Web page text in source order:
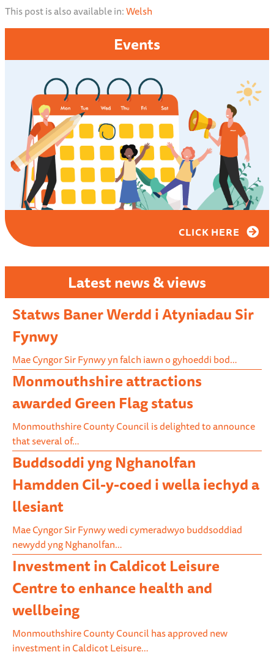
This post is also available in:Welsh
Events
CLICK HERE
Latest news & views
Statws Baner Werdd i Atyniadau Sir
Fynwy
Mae Cyngor Sir Fynwy yn falch iawn o gyhoeddi bod…
Monmouthshire attractions
awarded Green Flag status
Monmouthshire County Council is delighted to announce
that several of…
Buddsoddi yng Nghanolfan
Hamdden Cil-y-coed i wella iechyd a
llesiant
Mae Cyngor Sir Fynwy wedi cymeradwyo buddsoddiad
newydd yng Nghanolfan…
Investment in Caldicot Leisure
Centre to enhance health and
wellbeing
Monmouthshire County Council has approved new
investment in Caldicot Leisure…